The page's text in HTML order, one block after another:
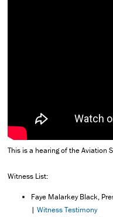
This is a hearing of the Aviation
Witness List:
Faye Malarkey Black,
| Witness Testimony